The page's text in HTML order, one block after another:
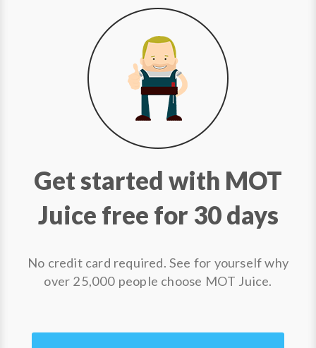
Get started with MOT
Juice free for 30 days
No credit card required. See for yourself why
over 25,000 people choose MOT Juice.